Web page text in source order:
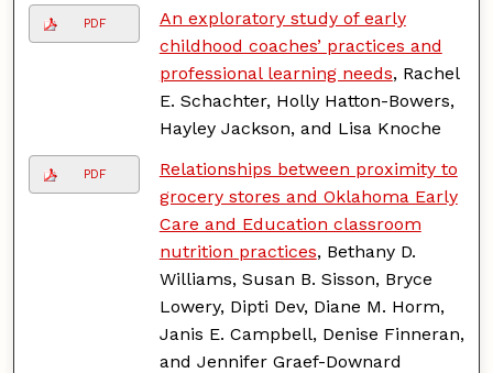
PDF
An exploratory study of early
childhood coaches’ practices and
professional learning needs, Rachel
E. Schachter, Holly Hatton-Bowers,
Hayley Jackson, and Lisa Knoche
PDF
Relationships between proximity to
grocery stores and Oklahoma Early
Care and Education classroom
nutrition practices, Bethany D.
Williams, Susan B. Sisson, Bryce
Lowery, Dipti Dev, Diane M. Horm,
Janis E. Campbell, Denise Finneran,
and Jennifer Graef-Downard